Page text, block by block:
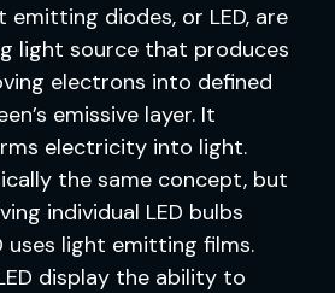
emitting diodes, or LED, are
light source that produces
electrons into defined
emissive layer. It
electricity into light.
the same concept, but
individual LED bulbs
uses light emitting films.
display the ability to